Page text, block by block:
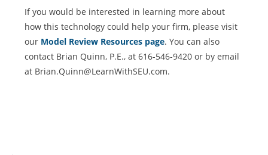
If you would be interested in learning more about
how this technology could help your firm, please visit
our Model Review Resources page. You can also
contact Brian Quinn, P.E., at 616-546-9420 or by email
at Brian.Quinn@LearnWithSEU.com.